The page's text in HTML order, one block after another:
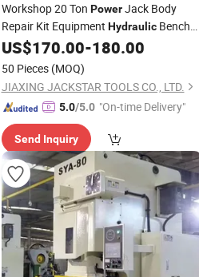
Workshop 20 Ton PowerJack Body
Repair Kit Equipment HydraulicBench
Presswith Foot Pump
US$170.00-180.00
50 Pieces (MOQ)
JIAXING JACKSTAR TOOLS CO., LTD.
5.0/5.0 "On-time Delivery"
Send Inquiry